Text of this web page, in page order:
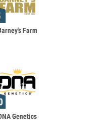
Farm
Genetics